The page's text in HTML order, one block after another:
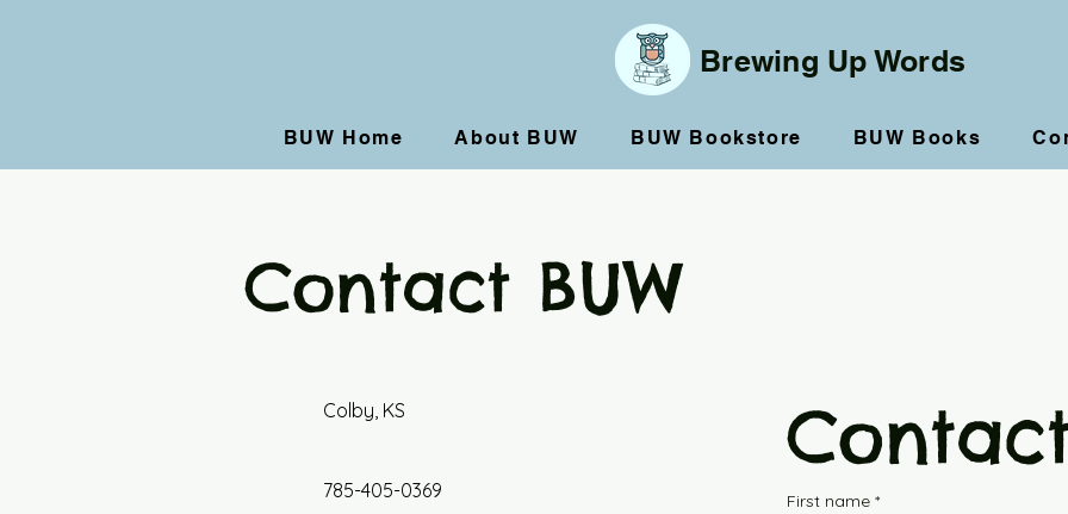
Brewing Up Words
BUW Home About BUW BUW Bookstore BUW Books
Contact BUW
Colby, KS
785-405-0369 First name *